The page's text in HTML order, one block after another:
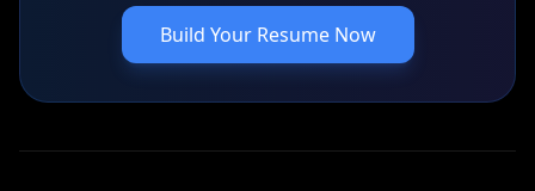
Build Your Resume Now